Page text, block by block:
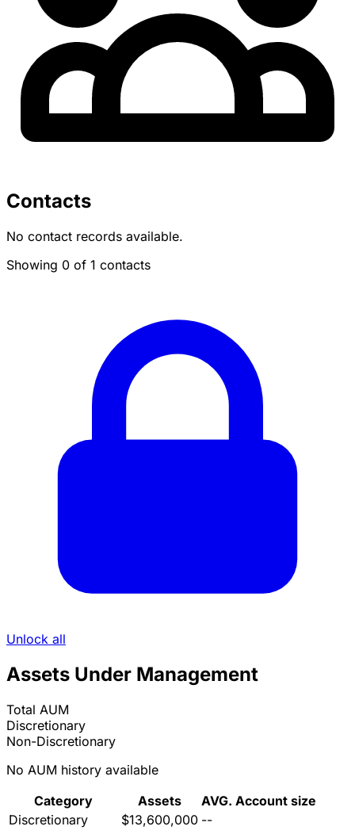
Contacts
No contact records available.
Showing 0 of 1 contacts
Unlock all
Assets Under Management
Total AUM
Discretionary
Non-Discretionary
No AUM history available
Category
Assets
AVG. Account size
Discretionary
$13,600,000 --